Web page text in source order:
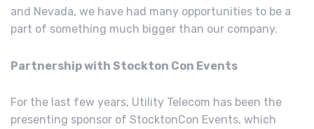
and Nevada, we have had many opportunities to be a
part of something much bigger than our company.
Partnership with Stockton Con Events
For the last few years, Utility Telecom has been the
presenting sponsor of StocktonCon Events, which